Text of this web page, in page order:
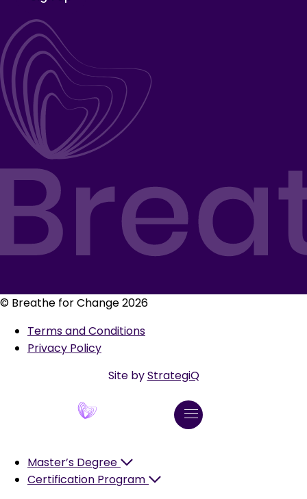
© Breathe for Change 2026
Terms and Conditions
Privacy Policy
Site byStrategiQ
Master’s Degree
Certification Program